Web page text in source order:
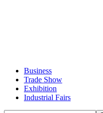
Business
Trade Show
Exhibition
Industrial Fairs